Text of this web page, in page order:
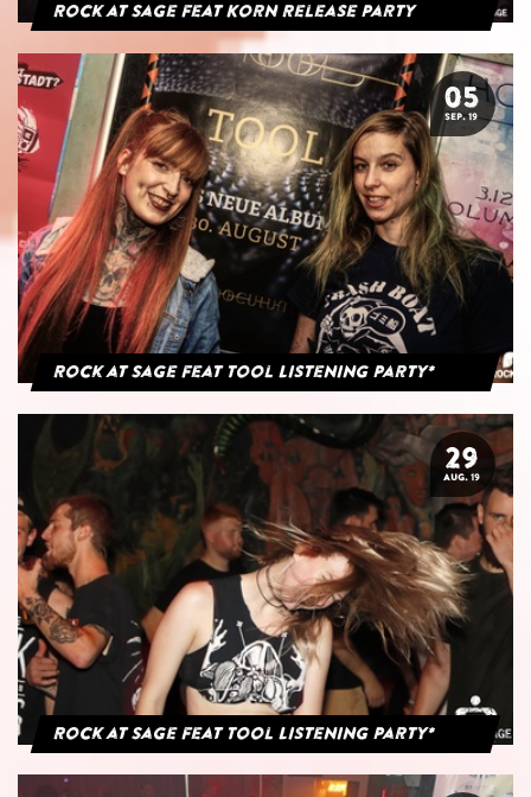
Rock at Sage feat Korn Release Party
05
SEP. 19
Rock at Sage feat Tool Listening Party*
29
AUG. 19
Rock at Sage feat Tool Listening Party*